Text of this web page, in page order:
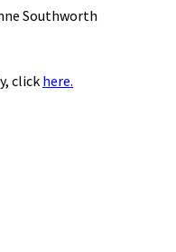
Southworth
click here.